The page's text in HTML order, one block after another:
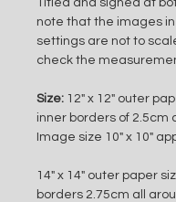
Titled and signed at
note that the images
settings are not to
check the
Size: 12" x 12" outer
inner borders of 2.5cm
Image size 10" x 10"
14" x 14" outer paper
borders 2.75cm all